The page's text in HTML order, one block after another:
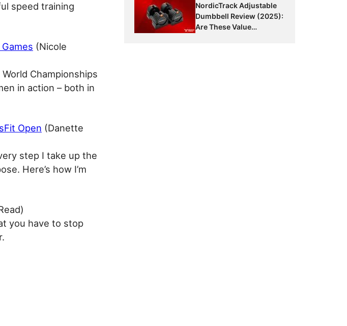
speed training
(Nicole
Championships
in action – both in
Open (Danette
step I take up the
Here’s how I’m
you have to stop
NordicTrack Adjustable
Dumbbell Review (2025):
Are These Value